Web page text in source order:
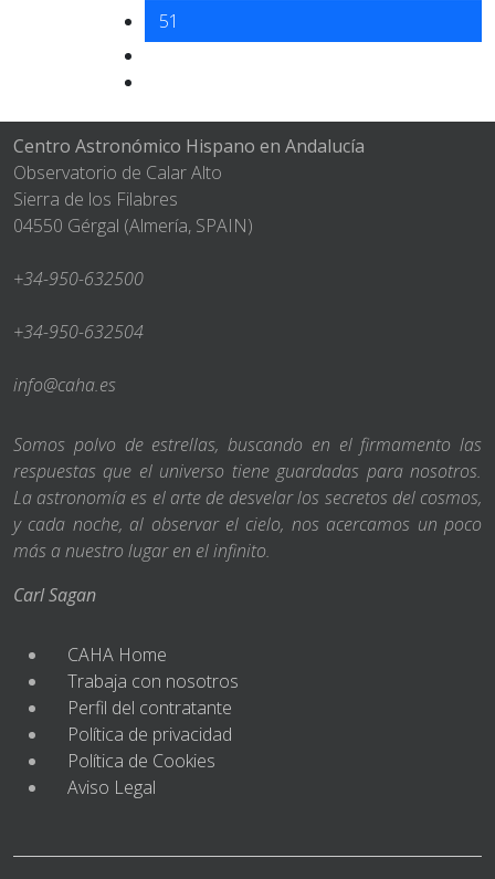
51
Centro Astronómico Hispano en Andalucía
Observatorio de Calar Alto
Sierra de los Filabres
04550 Gérgal (Almería, SPAIN)
+34-950-632500
+34-950-632504
info@caha.es
Somos polvo de estrellas, buscando en el firmamento las
respuestas que el universo tiene guardadas para nosotros.
La astronomía es el arte de desvelar los secretos del cosmos,
y cada noche, al observar el cielo, nos acercamos un poco
más a nuestro lugar en el infinito.
Carl Sagan
CAHA Home
Trabaja con nosotros
Perfil del contratante
Política de privacidad
Política de Cookies
Aviso Legal